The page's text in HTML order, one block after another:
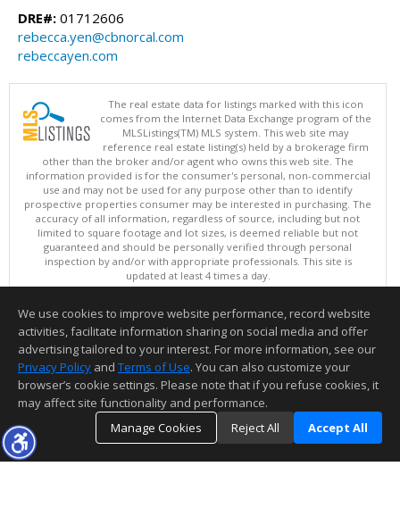
DRE#: 01712606
rebecca.yen@cbnorcal.com
rebeccayen.com
The real estate data for listings marked with this icon
comes from the Internet Data Exchange program of the
MLSListings(TM) MLS system. This web site may
reference real estate listing(s) held by a brokerage firm
other than the broker and/or agent who owns this web site. The
information provided is for the consumer's personal, non-commercial
use and may not be used for any purpose other than to identify
prospective properties consumer may be interested in purchasing. The
accuracy of all information, regardless of source, including but not
limited to square footage and lot sizes, is deemed reliable but not
guaranteed and should be personally verified through personal
inspection by and/or with appropriate professionals. This site is
updated at least 4 times a day.
Copyright © MLSListings Inc. 2026. All rights reserved
This content last updated on 08/07/2026 11:51 PM.
Information deemed reliable but not guaranteed to be accurate.
We use cookies to improve website performance, record website
activities, facilitate information sharing on social media and offer
advertising tailored to your interest. For more information, see our
Privacy Policy and Terms of Use. You can also customize your
browser’s cookie settings. Please note that if you refuse cookies, it
may affect site functionality and performance.
Manage Cookies
Reject All Accept All